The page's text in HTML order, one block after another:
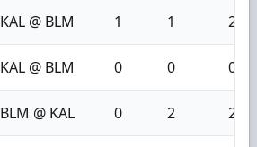
KAL @ BLM 1 1 2
KAL @ BLM 0 0 0
BLM @ KAL 0 2 2